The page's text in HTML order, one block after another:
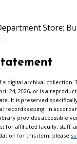
Store;
a digital archival collection.
24, 2026, or is a
It is preserved
recordkeeping. In
provides accessible
for affiliated faculty, staff,
for this item, please